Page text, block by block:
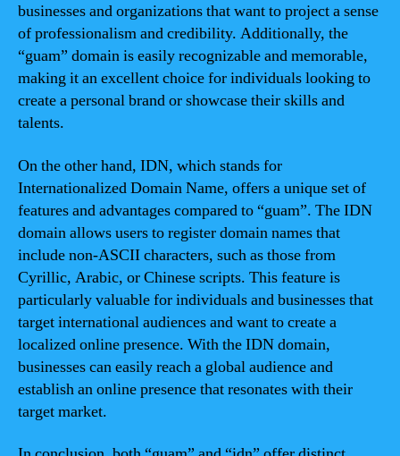
businesses and organizations that want to project a sense
of professionalism and credibility. Additionally, the
“guam” domain is easily recognizable and memorable,
making it an excellent choice for individuals looking to
create a personal brand or showcase their skills and
talents.
On the other hand, IDN, which stands for
Internationalized Domain Name, offers a unique set of
features and advantages compared to “guam”. The IDN
domain allows users to register domain names that
include non-ASCII characters, such as those from
Cyrillic, Arabic, or Chinese scripts. This feature is
particularly valuable for individuals and businesses that
target international audiences and want to create a
localized online presence. With the IDN domain,
businesses can easily reach a global audience and
establish an online presence that resonates with their
target market.